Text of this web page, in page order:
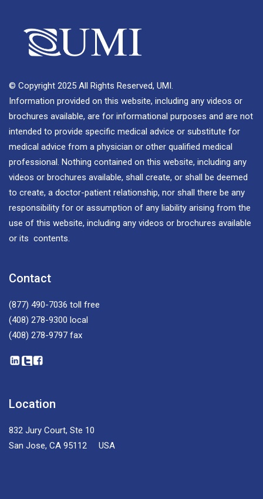
© Copyright 2025 All Rights Reserved, UMI.
Information provided on this website, including any videos or
brochures available, are for informational purposes and are not
intended to provide specific medical advice or substitute for
medical advice from a physician or other qualified medical
professional. Nothing contained on this website, including any
videos or brochures available, shall create, or shall be deemed
to create, a doctor-patient relationship, nor shall there be any
responsibility for or assumption of any liability arising from the
use of this website, including any videos or brochures available
or its contents.
Contact
(877) 490-7036 toll free
(408) 278-9300 local
(408) 278-9797 fax
Location
832 Jury Court, Ste 10
San Jose, CA 95112 USA